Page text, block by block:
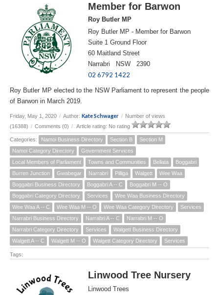
Member for Barwon
Roy Butler MP
Roy Butler MP - Member for Barwon
Suite 1 Ground Floor
60 Maitland Street
Narrabri NSW 2390
02 6792 1422
Roy Butler MP elected to the NSW Parliament to represent the people
of Barwon in March 2019.
Friday, May 1, 2020 / Author: Kate Schwager / Number of views
(16388) / Comments (0) / Article rating: No rating
Categories: Namoi Business Directory Section B
Section M
Namoi Category Directory
Government Services
Local Members of Parliament
Towns and Communities Bellata
Boggabri
Burren Junction
Gwabegar Narrabri Pilliga Walgett
Wee Waa
Boggabri Business Directory
Boggabri A -- C
Boggabri M -- O
Boggabri Category Directory
Services
Wee Waa Business Directory
Wee Waa A -- C
Wee Waa M -- O Wee Waa Category Directory
Services
Narrabri Business Directory
Narrabri A -- C
Narrabri M -- O
Narrabri Category Directory
Services
Walgett Business Directory
Walgett A -- C
Walgett M -- O Walgett Category Directory Services
Tags:
Linwood Tree Nursery
Linwood Trees